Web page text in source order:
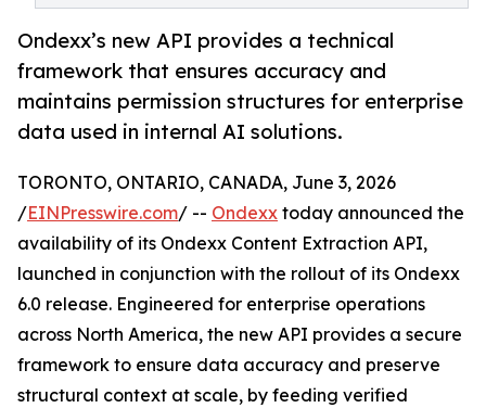
Ondexx’s new API provides a technical
framework that ensures accuracy and
maintains permission structures for enterprise
data used in internal AI solutions.
TORONTO, ONTARIO, CANADA, June 3, 2026
/EINPresswire.com/ -- Ondexx today announced the
availability of its Ondexx Content Extraction API,
launched in conjunction with the rollout of its Ondexx
6.0 release. Engineered for enterprise operations
across North America, the new API provides a secure
framework to ensure data accuracy and preserve
structural context at scale, by feeding verified